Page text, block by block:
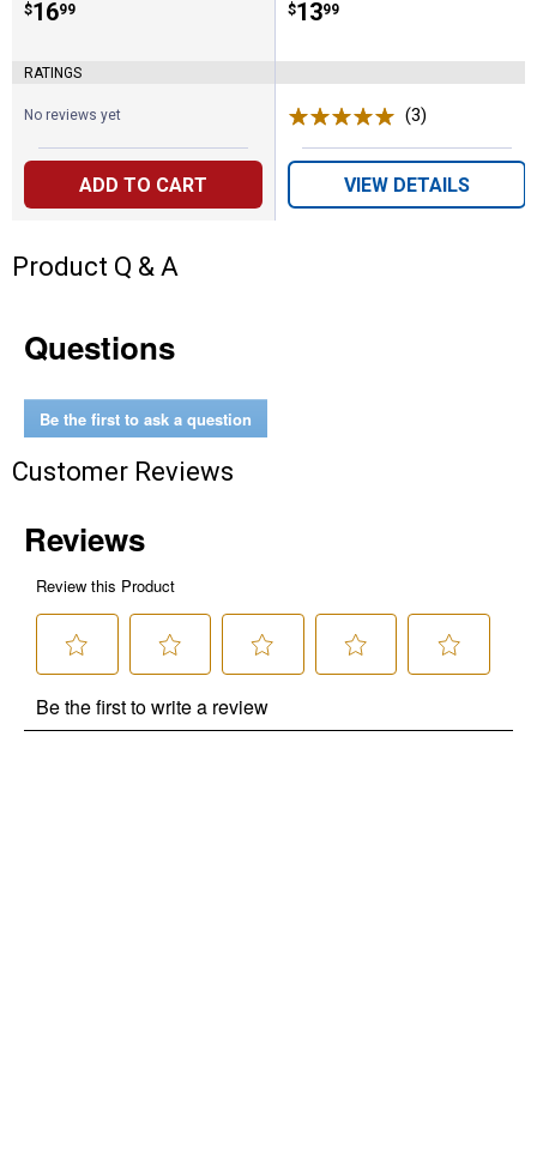
Price:
$16
. 99
RATINGS
No reviews yet
ADD TO CART
Price:
$13
. 99
(3)
VIEW DETAILS
Product Q & A
Questions
Be the first to ask a question
Customer Reviews